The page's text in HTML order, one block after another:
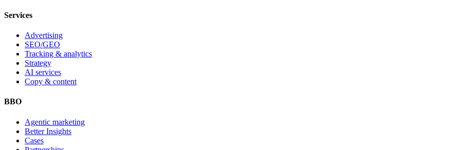
Services
Advertising
SEO/GEO
Tracking & analytics
Strategy
AI services
Copy & content
BBO
Agentic marketing
Better Insights
Cases